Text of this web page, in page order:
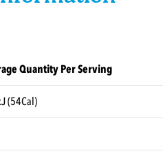
Quantity Per Serving
(54Cal)